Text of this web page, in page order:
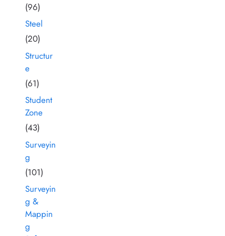
(96)
Steel
(20)
Structur
e
(61)
Student
Zone
(43)
Surveyin
g
(101)
Surveyin
g &
Mappin
g